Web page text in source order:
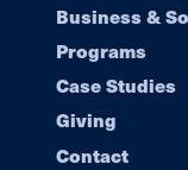
Business &
Programs
Case Studies
Giving
Contact